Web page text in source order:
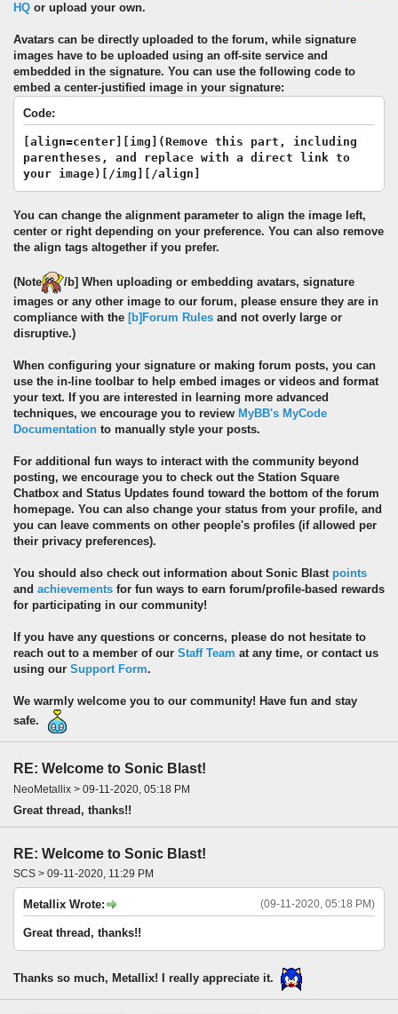
HQ or upload your own.
Avatars can be directly uploaded to the forum, while signature
images have to be uploaded using an off-site service and
embedded in the signature. You can use the following code to
embed a center-justified image in your signature:
Code:
[align=center][img](Remove this part, including
parentheses, and replace with a direct link to
your image)[/img][/align]
You can change the alignment parameter to align the image left,
center or right depending on your preference. You can also remove
the align tags altogether if you prefer.
(Note
/b] When uploading or embedding avatars, signature
images or any other image to our forum, please ensure they are in
compliance with the [b]Forum Rules and not overly large or
disruptive.)
When configuring your signature or making forum posts, you can
use the in-line toolbar to help embed images or videos and format
your text. If you are interested in learning more advanced
techniques, we encourage you to review MyBB's MyCode
Documentation to manually style your posts.
For additional fun ways to interact with the community beyond
posting, we encourage you to check out the Station Square
Chatbox and Status Updates found toward the bottom of the forum
homepage. You can also change your status from your profile, and
you can leave comments on other people's profiles (if allowed per
their privacy preferences).
You should also check out information about Sonic Blast points
and achievements for fun ways to earn forum/profile-based rewards
for participating in our community!
If you have any questions or concerns, please do not hesitate to
reach out to a member of our Staff Team at any time, or contact us
using our Support Form.
We warmly welcome you to our community! Have fun and stay
safe.
RE: Welcome to Sonic Blast!
NeoMetallix > 09-11-2020, 05:18 PM
Great thread, thanks!!
RE: Welcome to Sonic Blast!
SCS > 09-11-2020, 11:29 PM
(09-11-2020, 05:18 PM)
Metallix Wrote:
Great thread, thanks!!
Thanks so much, Metallix! I really appreciate it.